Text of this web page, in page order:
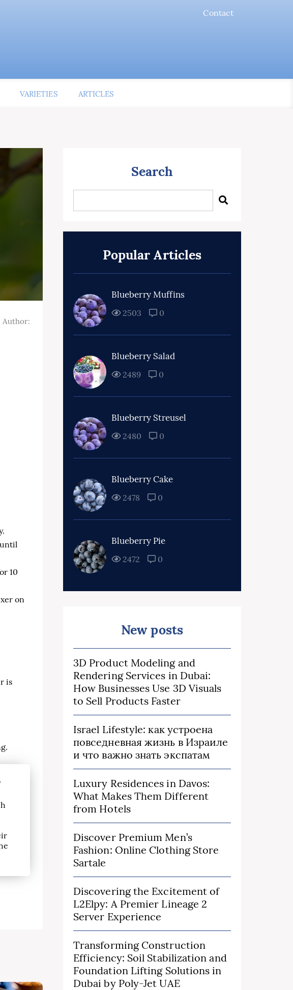
Contact
VARIETIES ARTICLES
Author:
10
on
is
Search
Popular Articles
Blueberry Muffins
2503 0
Blueberry Salad
2489 0
Blueberry Streusel
2480 0
Blueberry Cake
2478 0
Blueberry Pie
2472 0
New posts
3D Product Modeling and
Rendering Services in Dubai:
How Businesses Use 3D Visuals
to Sell Products Faster
Israel Lifestyle: как устроена
повседневная жизнь в Израиле
и что важно знать экспатам
Luxury Residences in Davos:
What Makes Them Different
from Hotels
Discover Premium Men’s
Fashion: Online Clothing Store
Sartale
Discovering the Excitement of
L2Elpy: A Premier Lineage 2
Server Experience
Transforming Construction
Efficiency: Soil Stabilization and
Foundation Lifting Solutions in
Dubai by Poly-Jet UAE